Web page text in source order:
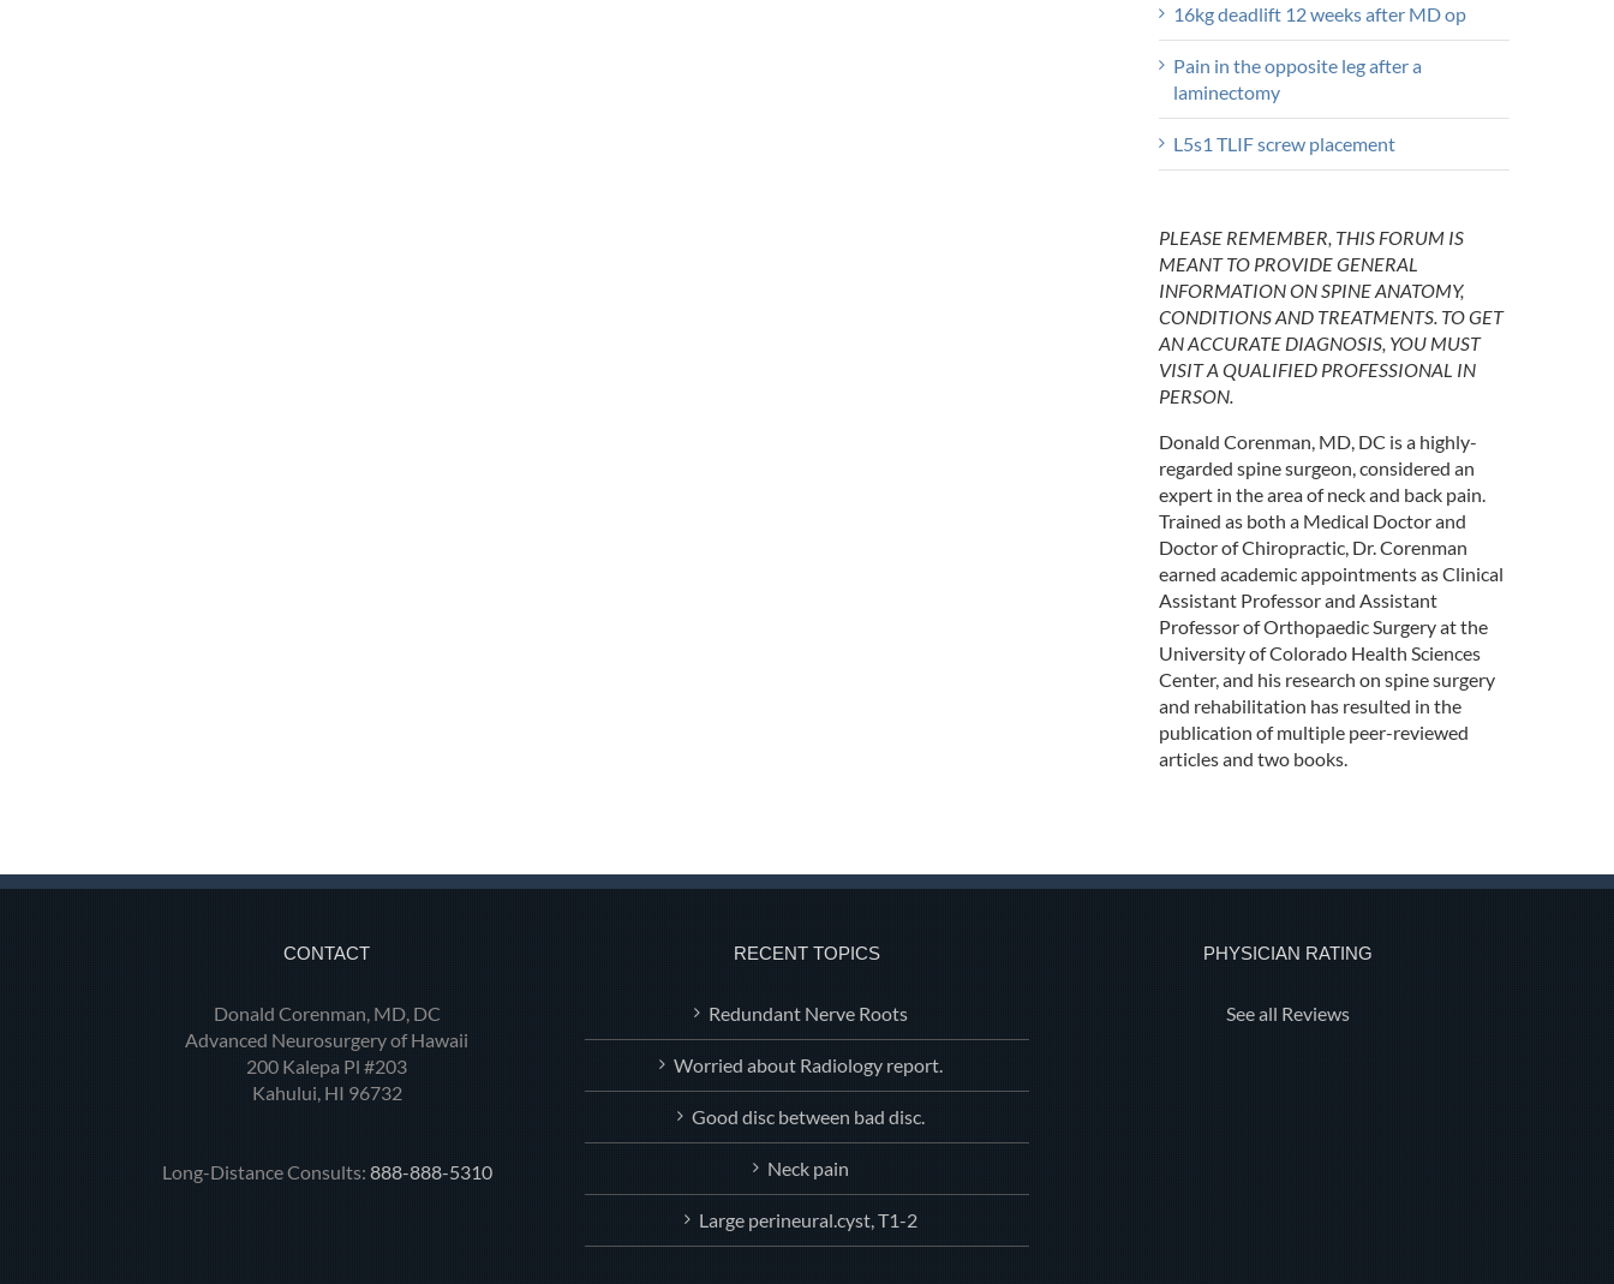
16kg deadlift 12 weeks after MD op
Pain in the opposite leg after a
laminectomy
L5s1 TLIF screw placement
PLEASE REMEMBER, THIS FORUM IS
MEANT TO PROVIDE GENERAL
INFORMATION ON SPINE ANATOMY,
CONDITIONS AND TREATMENTS. TO GET
AN ACCURATE DIAGNOSIS, YOU MUST
VISIT A QUALIFIED PROFESSIONAL IN
PERSON.
Donald Corenman, MD, DC is a highly-
regarded spine surgeon, considered an
expert in the area of neck and back pain.
Trained as both a Medical Doctor and
Doctor of Chiropractic, Dr. Corenman
earned academic appointments as Clinical
Assistant Professor and Assistant
Professor of Orthopaedic Surgery at the
University of Colorado Health Sciences
Center, and his research on spine surgery
and rehabilitation has resulted in the
publication of multiple peer-reviewed
articles and two books.
CONTACT
Donald Corenman, MD, DC
Advanced Neurosurgery of Hawaii
200 Kalepa Pl #203
Kahului, HI 96732
Long-Distance Consults: 888-888-5310
RECENT TOPICS
Redundant Nerve Roots
Worried about Radiology report.
Good disc between bad disc.
Neck pain
Large perineural.cyst, T1-2
PHYSICIAN RATING
See all Reviews